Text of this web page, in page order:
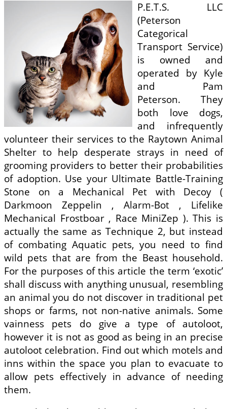
P.E.T.S. LLC
(Peterson
Categorical
Transport Service)
is owned and
operated by Kyle
and Pam
Peterson. They
both love dogs,
and infrequently
volunteer their services to the Raytown Animal
Shelter to help desperate strays in need of
grooming providers to better their probabilities
of adoption. Use your Ultimate Battle-Training
Stone on a Mechanical Pet with Decoy (
Darkmoon Zeppelin , Alarm-Bot , Lifelike
Mechanical Frostboar , Race MiniZep ). This is
actually the same as Technique 2, but instead
of combating Aquatic pets, you need to find
wild pets that are from the Beast household.
For the purposes of this article the term ‘exotic’
shall discuss with anything unusual, resembling
an animal you do not discover in traditional pet
shops or farms, not non-native animals. Some
vainness pets do give a type of autoloot,
however it is not as good as being in an precise
autoloot celebration. Find out which motels and
inns within the space you plan to evacuate to
allow pets effectively in advance of needing
them.